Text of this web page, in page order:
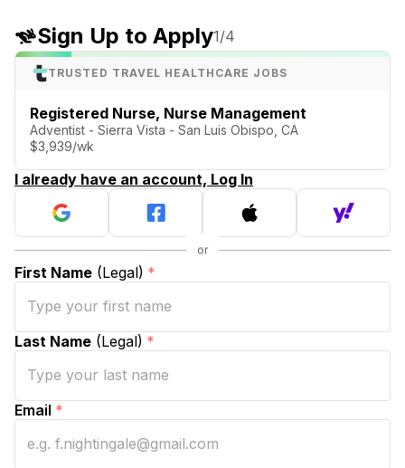
Sign Up to Apply1/4
TRUSTED TRAVEL HEALTHCARE JOBS
Registered Nurse, Nurse Management
Adventist - Sierra Vista - San Luis Obispo, CA
$3,939/wk
I already have an account, Log In
First Name (Legal) *
Last Name (Legal) *
Email *